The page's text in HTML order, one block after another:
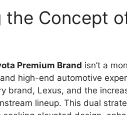
the Concept
Premium Brand isn’t a
high-end automotive
brand, Lexus, and the
lineup. This dual